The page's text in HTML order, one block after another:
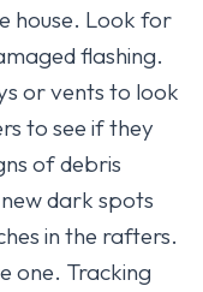
house. Look for
flashing.
or vents to look
to see if they
of debris
dark spots
in the rafters.
one. Tracking